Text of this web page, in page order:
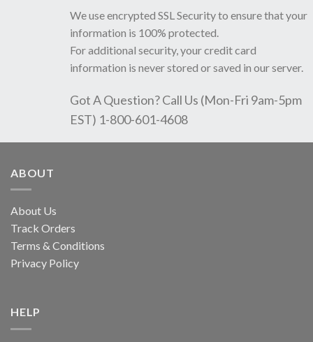
We use encrypted SSL Security to ensure that your
information is 100% protected.
For additional security, your credit card
information is never stored or saved in our server.
Got A Question? Call Us (Mon-Fri 9am-5pm
EST) 1-800-601-4608
ABOUT
About Us
Track Orders
Terms & Conditions
Privacy Policy
HELP